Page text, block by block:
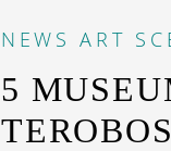
NEWS ART
5